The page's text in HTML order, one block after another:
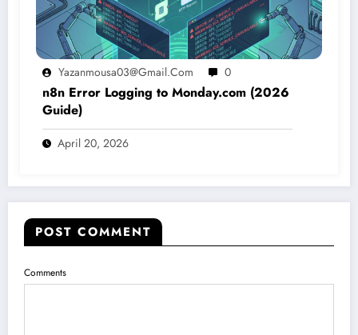
Yazanmousa03@gmail.com 0
n8n Error Logging to Monday.com (2026
Guide)
April 20, 2026
POST COMMENT
Comments